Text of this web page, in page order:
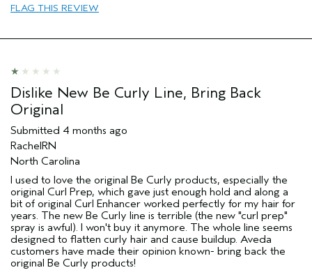
FLAG THIS REVIEW
Dislike New Be Curly Line, Bring Back
Original
Submitted 4 months ago
RachelRN
North Carolina
I used to love the original Be Curly products, especially the
original Curl Prep, which gave just enough hold and along a
bit of original Curl Enhancer worked perfectly for my hair for
years. The new Be Curly line is terrible (the new "curl prep"
spray is awful). I won't buy it anymore. The whole line seems
designed to flatten curly hair and cause buildup. Aveda
customers have made their opinion known- bring back the
original Be Curly products!